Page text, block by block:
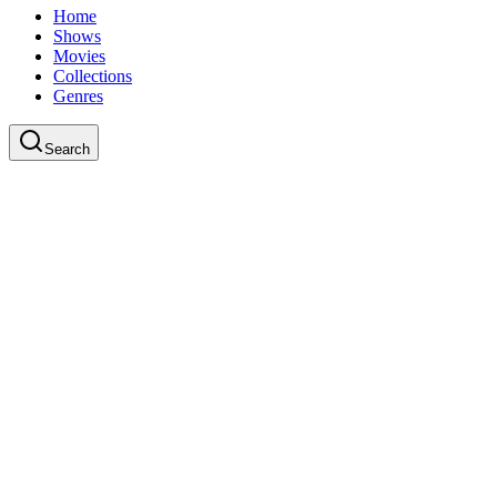
Home
Shows
Movies
Collections
Genres
Search